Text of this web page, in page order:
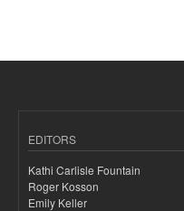
EDITORS
Kathi Carlisle Fountain
Roger Kosson
Emily Keller